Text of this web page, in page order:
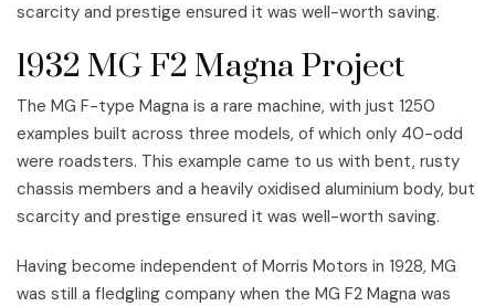
scarcity and prestige ensured it was well-worth saving.
1932 MG F2 Magna Project
The MG F-type Magna is a rare machine, with just 1250
examples built across three models, of which only 40-odd
were roadsters. This example came to us with bent, rusty
chassis members and a heavily oxidised aluminium body, but
scarcity and prestige ensured it was well-worth saving.
Having become independent of Morris Motors in 1928, MG
was still a fledgling company when the MG F2 Magna was